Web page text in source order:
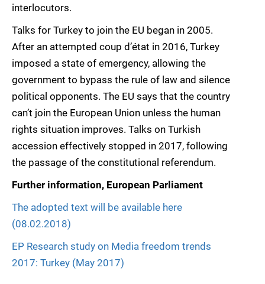
interlocutors.
Talks for Turkey to join the EU began in 2005.
After an attempted coup d’état in 2016, Turkey
imposed a state of emergency, allowing the
government to bypass the rule of law and silence
political opponents. The EU says that the country
can’t join the European Union unless the human
rights situation improves. Talks on Turkish
accession effectively stopped in 2017, following
the passage of the constitutional referendum.
Further information, European Parliament
The adopted text will be available here
(08.02.2018)
EP Research study on Media freedom trends
2017: Turkey (May 2017)